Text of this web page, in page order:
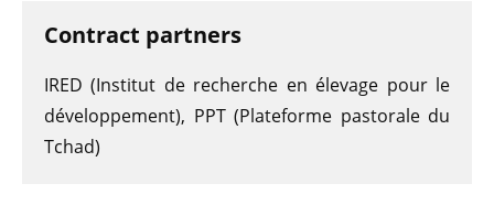
Contract partners
IRED (Institut de recherche en élevage pour le
développement), PPT (Plateforme pastorale du
Tchad)